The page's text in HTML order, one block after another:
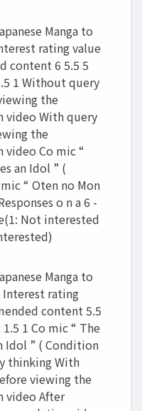
Manga to
rating value
content 6 5.5 5
1 Without query
the
video With query
the
Co mic “
an Idol ” (
“ Oten no Mon
o n a 6 -
Not interested
Manga to
Interest rating
content 5.5
1.5 1 Co mic “ The
Idol ” ( Condition
thinking With
viewing the
video After